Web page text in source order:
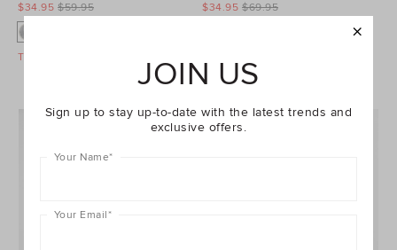
$59.95
$34.95
Take A Further 40% Off Sale
$69.95
$34.95
JOIN US
Sign up to stay up-to-date with the latest trends and
exclusive offers.
Your Name*
Your Email*